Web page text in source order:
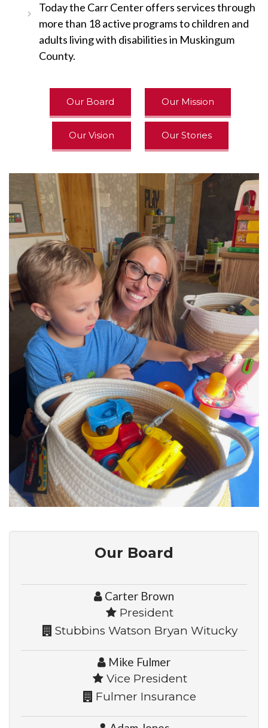
Today the Carr Center offers services through
more than 18 active programs to children and
adults living with disabilities in Muskingum
County.
Our Board Our Mission
Our Vision Our Stories
Our Board
Carter Brown
President
Stubbins Watson Bryan Witucky
Mike Fulmer
Vice President
Fulmer Insurance